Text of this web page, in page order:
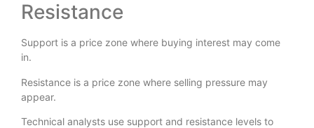
Resistance
Support is a price zone where buying interest may come
in.
Resistance is a price zone where selling pressure may
appear.
Technical analysts use support and resistance levels to